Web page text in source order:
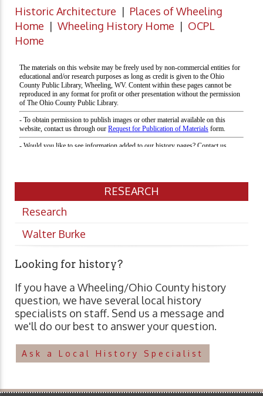
Historic Architecture | Places of Wheeling
Home | Wheeling History Home | OCPL
Home
RESEARCH
Research
Walter Burke
Looking for history?
If you have a Wheeling/Ohio County history
question, we have several local history
specialists on staff. Send us a message and
we'll do our best to answer your question.
Ask a Local History Specialist